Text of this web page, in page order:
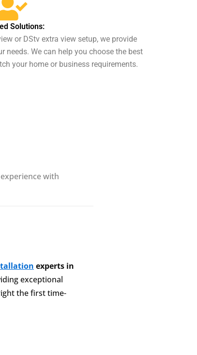
Solutions:
or DStv extra view setup, we provide
needs. We can help you choose the best
your home or business requirements.
with
experts in
exceptional
the first time-